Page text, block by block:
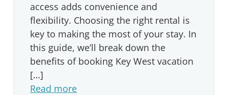
access adds convenience and
flexibility. Choosing the right rental is
key to making the most of your stay. In
this guide, we’ll break down the
benefits of booking Key West vacation
[…]
Read more